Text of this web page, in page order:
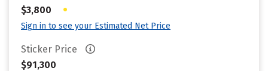
$3,800
•
Sign in to see your Estimated Net Price
Sticker Price
$91,300